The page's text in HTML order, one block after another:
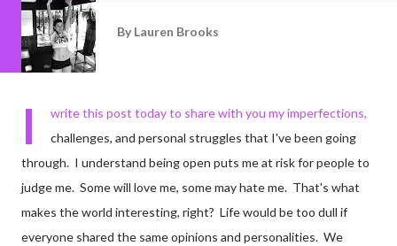
By Lauren Brooks
I
write this post today to share with you my imperfections,
challenges, and personal struggles that I've been going
through. I understand being open puts me at risk for people to
judge me. Some will love me, some may hate me. That's what
makes the world interesting, right? Life would be too dull if
everyone shared the same opinions and personalities. We